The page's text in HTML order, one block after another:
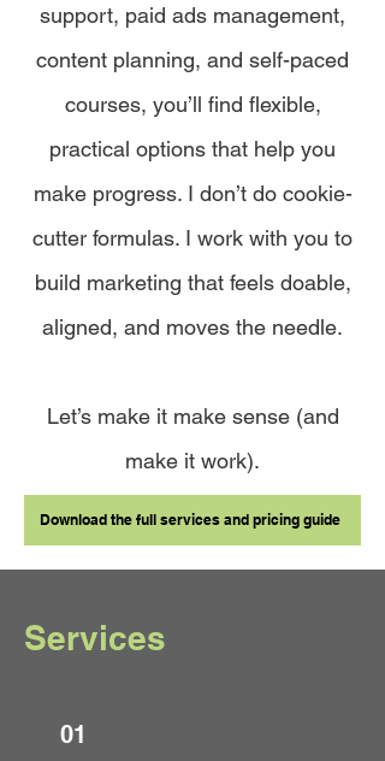
support, paid ads management,
content planning, and self-paced
courses, you’ll find flexible,
practical options that help you
make progress. I don’t do cookie-
cutter formulas. I work with you to
build marketing that feels doable,
aligned, and moves the needle.
Let’s make it make sense (and
make it work).
Download the full services and pricing guide
Services
01